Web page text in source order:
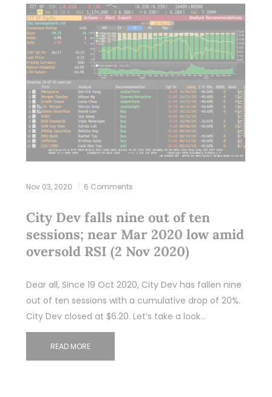
Nov 03, 2020 6 Comments
City Dev falls nine out of ten
sessions; near Mar 2020 low amid
oversold RSI (2 Nov 2020)
Dear all, Since 19 Oct 2020, City Dev has fallen nine
out of ten sessions with a cumulative drop of 20%.
City Dev closed at $6.20. Let’s take a look…
READ MORE